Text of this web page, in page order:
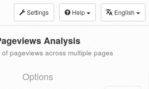
Settings Help English
Analysis
pageviews across multiple pages
Options